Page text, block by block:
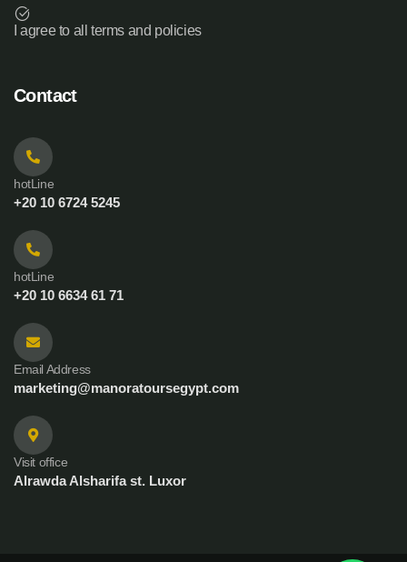
I agree to all terms and policies
Contact
hotLine
+20 10 6724 5245
hotLine
+20 10 6634 61 71
Email Address
marketing@manoratoursegypt.com
Visit office
Alrawda Alsharifa st. Luxor